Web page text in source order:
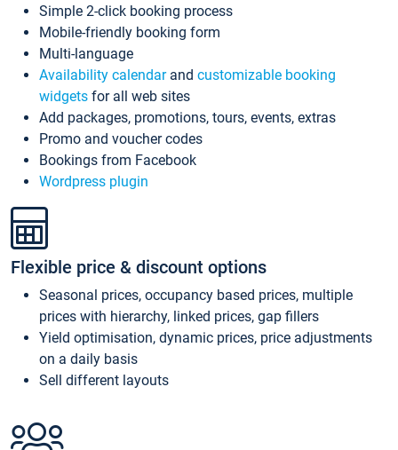
Simple 2-click booking process
Mobile-friendly booking form
Multi-language
Availability calendarand customizable booking
widgets for all web sites
Add packages, promotions, tours, events, extras
Promo and voucher codes
Bookings from Facebook
Wordpress plugin
Flexible price & discount options
Seasonal prices, occupancy based prices, multiple
prices with hierarchy, linked prices, gap fillers
Yield optimisation, dynamic prices, price adjustments
on a daily basis
Sell different layouts